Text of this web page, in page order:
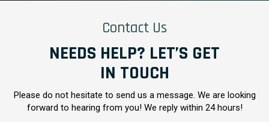
Contact Us
NEEDS HELP? LET’S GET
IN TOUCH
Please do not hesitate to send us a message. We are looking
forward to hearing from you! We reply within 24 hours!